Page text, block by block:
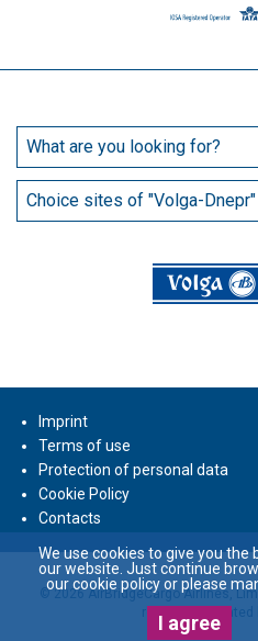
Choice sites of "Volga-Dnepr"
Imprint
Terms of use
Protection of personal data
Cookie Policy
Contacts
© 2026 AirBridgeCargo Airlines,
reserved | Created
We use cookies to give you
our website. Just continue
our cookie policy or please
I agree